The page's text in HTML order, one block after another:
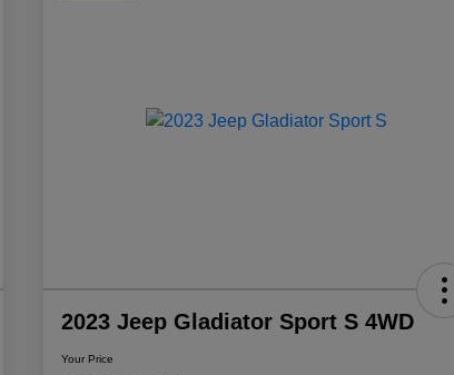
2023 Jeep Gladiator Sport S 4WD
Your Price